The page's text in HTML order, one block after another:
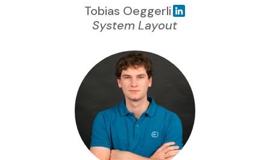
Tobias Oeggerli
System Layout